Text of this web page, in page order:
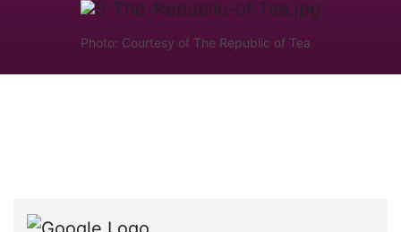
Photo: Courtesy of The Republic of Tea